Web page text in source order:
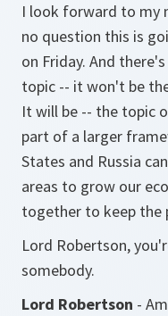
I look forward to my
no question this is
on Friday. And
topic -- it won't be
It will be -- the topic
part of a larger
States and Russia
areas to grow our
together to keep the
Lord Robertson,
somebody.
Lord Robertson -